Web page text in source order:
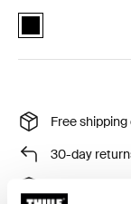
Thule ezHitch
Free
30-day